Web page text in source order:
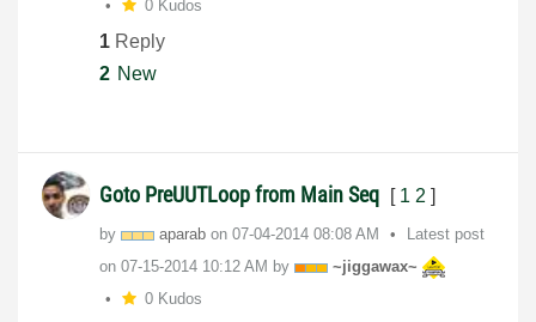
0 Kudos
1 Reply
2 New
Goto PreUUTLoop from Main Seq [ 1 2 ]
by aparab on ‎07-04-2014 08:08 AM
Latest post
on ‎07-15-2014 10:12 AM by
~jiggawax~
0 Kudos